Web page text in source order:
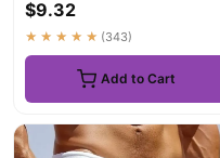
$9.32
★★★★★ (343)
Add to Cart